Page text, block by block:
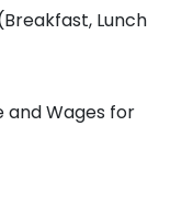
Lunch
and Wages for